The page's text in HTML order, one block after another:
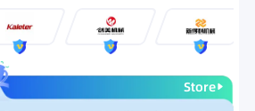
Store